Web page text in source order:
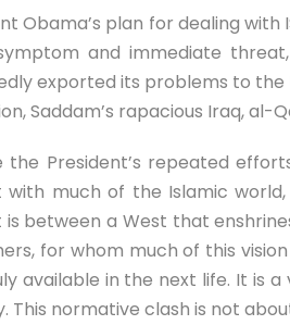
Obama’s plan for dealing with
and immediate
exported its problems to the
Saddam’s rapacious Iraq, al-
the President’s repeated
with much of the Islamic
between a West that
for whom much of this
available in the next life. It is
This normative clash is not